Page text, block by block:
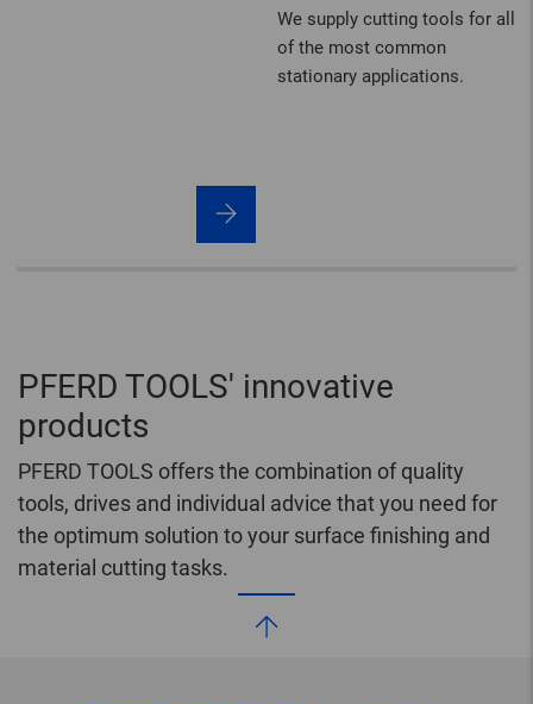
We supply cutting tools for all
of the most common
stationary applications.
PFERD TOOLS' innovative
products
PFERD TOOLS offers the combination of quality
tools, drives and individual advice that you need for
the optimum solution to your surface finishing and
material cutting tasks.